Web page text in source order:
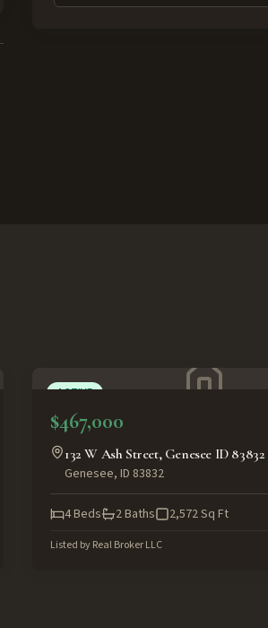
ACTIVE
$467,000
132 W Ash Street, Genesee ID 83832
Genesee, ID 83832
4Beds 2Baths 2,572Sq Ft
Listed byReal Broker LLC